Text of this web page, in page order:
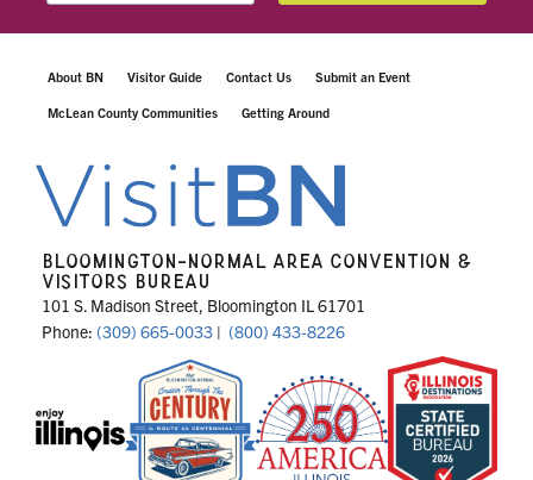
About BN Visitor Guide Contact Us Submit an Event
McLean County Communities Getting Around
BLOOMINGTON-NORMAL AREA CONVENTION &
VISITORS BUREAU
101 S. Madison Street, Bloomington IL 61701
Phone: (309) 665-0033 | (800) 433-8226